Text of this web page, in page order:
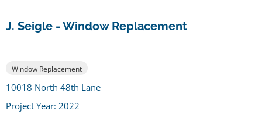
J. Seigle - Window Replacement
Window Replacement
10018 North 48th Lane
Project Year: 2022